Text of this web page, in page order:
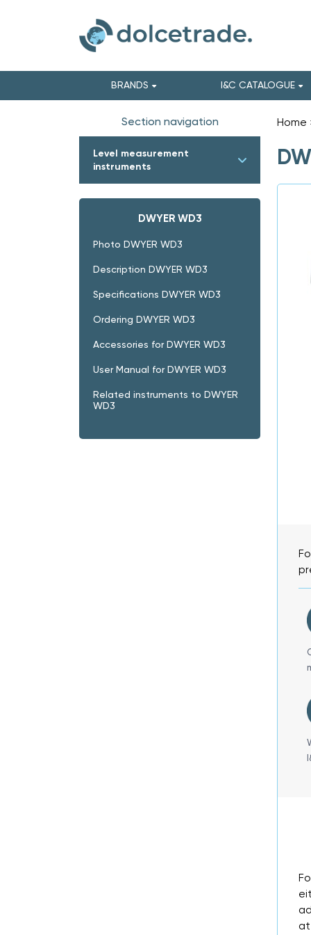
BRANDS I&C CATALOGUE
Section navigation
Level measurement
instruments
DWYER WD3
Photo DWYER WD3
Description DWYER WD3
Specifications DWYER WD3
Ordering DWYER WD3
Accessories for DWYER WD3
User Manual for DWYER WD3
Related instruments to DWYER
WD3
Home